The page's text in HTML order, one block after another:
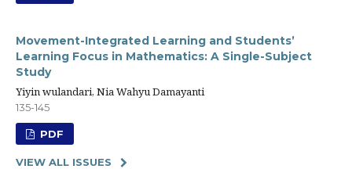
Movement-Integrated Learning and Students’
Learning Focus in Mathematics: A Single-Subject
Study
Yiyin wulandari, Nia Wahyu Damayanti
135-145
PDF
VIEW ALL ISSUES